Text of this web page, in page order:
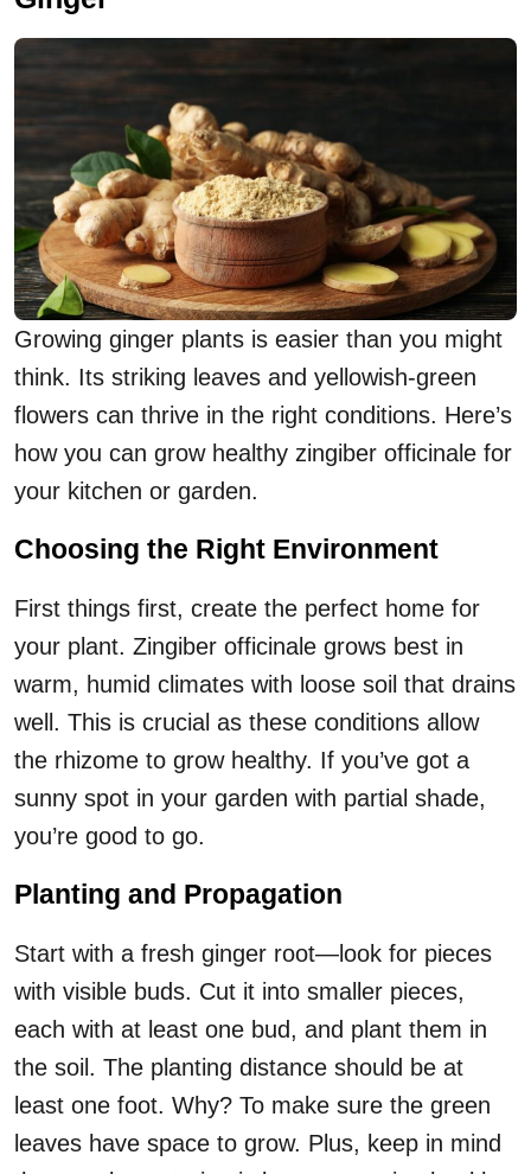
Growing ginger plants is easier than you might
think. Its striking leaves and yellowish-green
flowers can thrive in the right conditions. Here’s
how you can grow healthy zingiber officinale for
your kitchen or garden.
Choosing the Right Environment
First things first, create the perfect home for
your plant. Zingiber officinale grows best in
warm, humid climates with loose soil that drains
well. This is crucial as these conditions allow
the rhizome to grow healthy. If you’ve got a
sunny spot in your garden with partial shade,
you’re good to go.
Planting and Propagation
Start with a fresh ginger root—look for pieces
with visible buds. Cut it into smaller pieces,
each with at least one bud, and plant them in
the soil. The planting distance should be at
least one foot. Why? To make sure the green
leaves have space to grow. Plus, keep in mind